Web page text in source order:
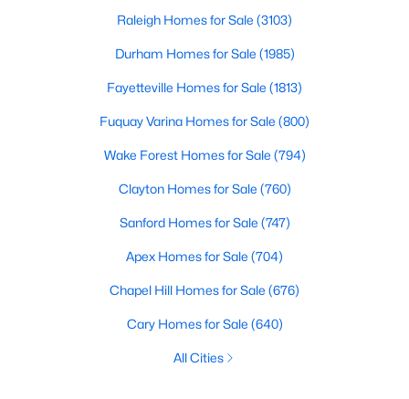
Raleigh Homes for Sale (3103)
Durham Homes for Sale (1985)
Fayetteville Homes for Sale (1813)
Fuquay Varina Homes for Sale (800)
Wake Forest Homes for Sale (794)
Clayton Homes for Sale (760)
Sanford Homes for Sale (747)
Apex Homes for Sale (704)
Chapel Hill Homes for Sale (676)
Cary Homes for Sale (640)
All Cities